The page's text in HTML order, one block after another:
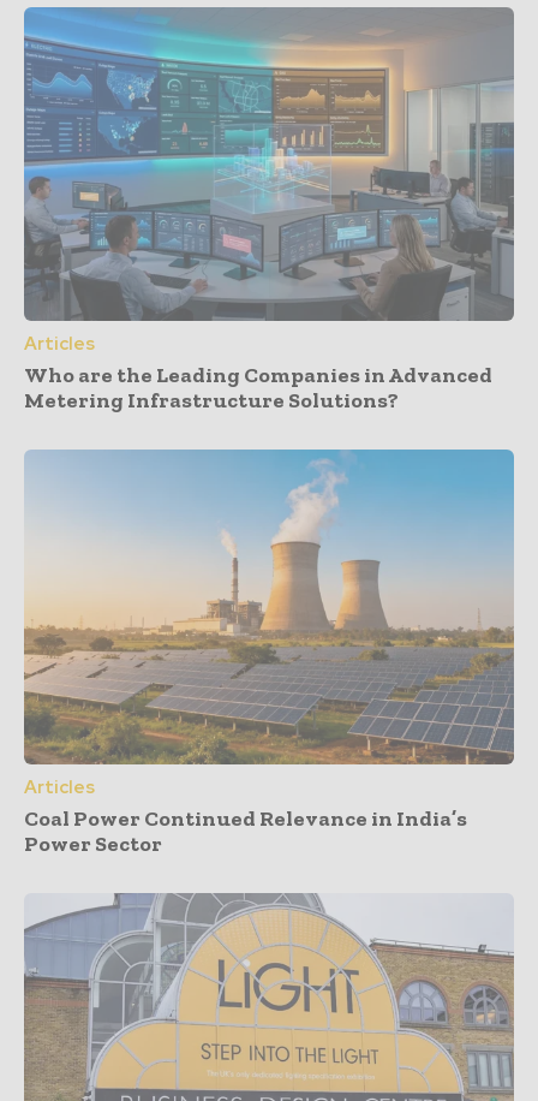
Articles
Who are the Leading Companies in Advanced
Metering Infrastructure Solutions?
Articles
Coal Power Continued Relevance in India’s
Power Sector